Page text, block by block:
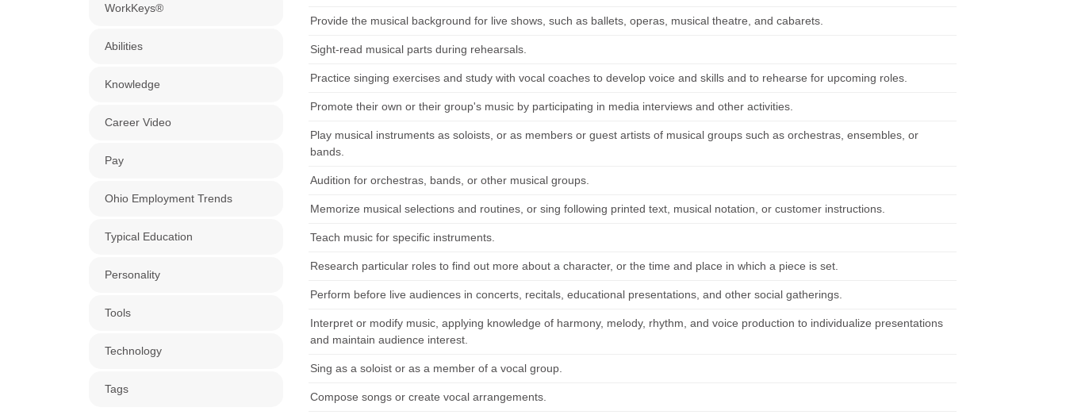
WorkKeys®
Abilities
Knowledge
Career Video
Pay
Ohio Employment Trends
Typical Education
Personality
Tools
Technology
Tags
Provide the musical background for live shows, such as ballets, operas, musical theatre, and cabarets.
Sight-read musical parts during rehearsals.
Practice singing exercises and study with vocal coaches to develop voice and skills and to rehearse for upcoming roles.
Promote their own or their group's music by participating in media interviews and other activities.
Play musical instruments as soloists, or as members or guest artists of musical groups such as orchestras, ensembles, or
bands.
Audition for orchestras, bands, or other musical groups.
Memorize musical selections and routines, or sing following printed text, musical notation, or customer instructions.
Teach music for specific instruments.
Research particular roles to find out more about a character, or the time and place in which a piece is set.
Perform before live audiences in concerts, recitals, educational presentations, and other social gatherings.
Interpret or modify music, applying knowledge of harmony, melody, rhythm, and voice production to individualize presentations
and maintain audience interest.
Sing as a soloist or as a member of a vocal group.
Compose songs or create vocal arrangements.